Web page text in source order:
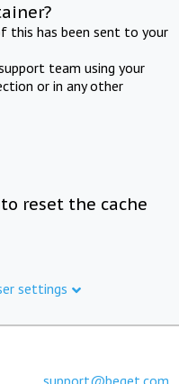
this has been sent to your
team using your
or in any other
reset the cache
settings
support@beget.com